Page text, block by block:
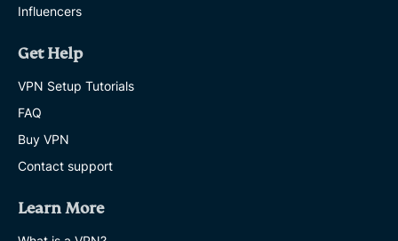
Influencers
Get Help
VPN Setup Tutorials
FAQ
Buy VPN
Contact support
Learn More